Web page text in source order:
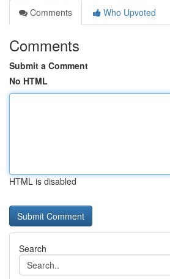
Comments
Who Upvoted
Comments
Submit a Comment
No HTML
HTML is disabled
Search